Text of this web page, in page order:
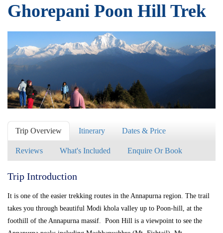
Ghorepani Poon Hill Trek
Trip Overview Itinerary Dates & Price
Reviews What's Included Enquire Or Book
Trip Introduction
It is one of the easier trekking routes in the Annapurna region. The trail
takes you through beautiful Modi khola valley up to Poon-hill, at the
foothill of the Annapurna massif. Poon Hill is a viewpoint to see the